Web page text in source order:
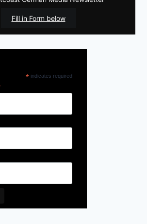
Fill in Form below
*indicates required